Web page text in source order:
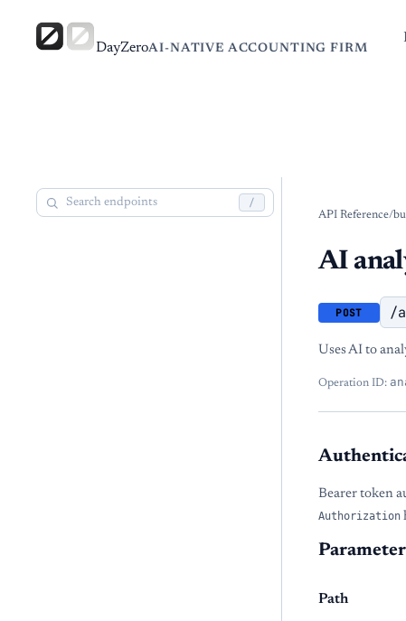
DayZeroAI-NATIVE ACCOUNTING FIRM
/
API Reference/
AI
POST /
Uses AI to
Operation ID:
Bearer token
Authorization
Path